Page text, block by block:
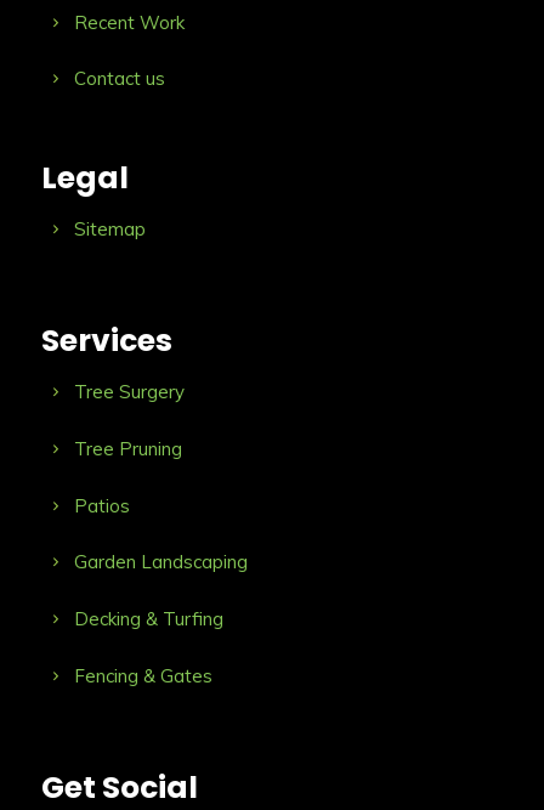
Recent Work
Contact us
Legal
Sitemap
Services
Tree Surgery
Tree Pruning
Patios
Garden Landscaping
Decking & Turfing
Fencing & Gates
Get Social